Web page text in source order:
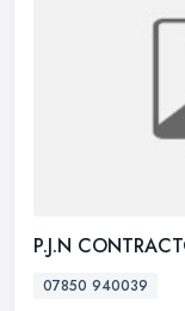
P.J.N
07850 940039